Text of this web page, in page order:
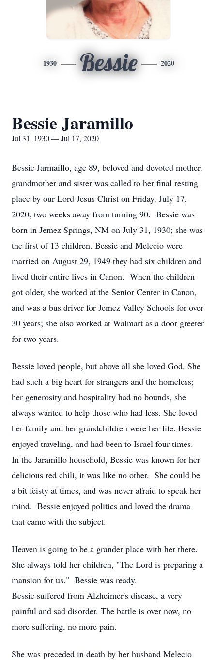
1930 Bessie 2020
Bessie Jaramillo
Jul 31, 1930 — Jul 17, 2020
Bessie Jarmaillo, age 89, beloved and devoted mother,
grandmother and sister was called to her final resting
place by our Lord Jesus Christ on Friday, July 17,
2020; two weeks away from turning 90. Bessie was
born in Jemez Springs, NM on July 31, 1930; she was
the first of 13 children. Bessie and Melecio were
married on August 29, 1949 they had six children and
lived their entire lives in Canon. When the children
got older, she worked at the Senior Center in Canon,
and was a bus driver for Jemez Valley Schools for over
30 years; she also worked at Walmart as a door greeter
for two years.
Bessie loved people, but above all she loved God. She
had such a big heart for strangers and the homeless;
her generosity and hospitality had no bounds, she
always wanted to help those who had less. She loved
her family and her grandchildren were her life. Bessie
enjoyed traveling, and had been to Israel four times.
In the Jaramillo household, Bessie was known for her
delicious red chili, it was like no other. She could be
a bit feisty at times, and was never afraid to speak her
mind. Bessie enjoyed politics and loved the drama
that came with the subject.
Heaven is going to be a grander place with her there.
She always told her children, "The Lord is preparing a
mansion for us." Bessie was ready.
Bessie suffered from Alzheimer's disease, a very
painful and sad disorder. The battle is over now, no
more suffering, no more pain.
She was preceded in death by her husband Melecio